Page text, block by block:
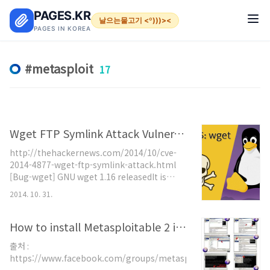
PAGES.KR
PAGES IN KOREA
날으는물고기 <º)))><
metasploit 17
Wget FTP Symlink Attack Vulnerability
http://thehackernews.com/2014/10/cve-
2014-4877-wget-ftp-symlink-attack.html
[Bug-wget] GNU wget 1.16 releasedIt is
available for download here:
ftp://ftp.gnu.org/gnu/wget/wget-
ftp://ftp.gnu.org/gnu/wget/wget-
1.16.tar.xz and the GPG detached
signatures using the key E163E1EA:
ftp://ftp.gnu.org/gnu/wget/wget-
2014. 10. 31.
How to install Metasploitable 2 in Virtual Box
출처 :
https://www.facebook.com/groups/metasploit/